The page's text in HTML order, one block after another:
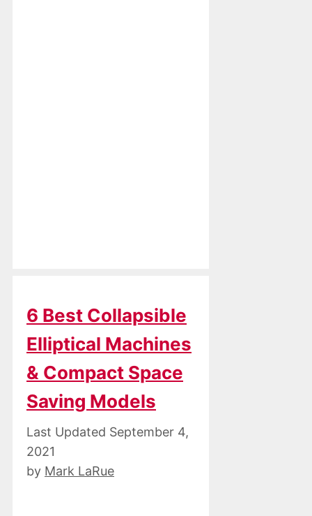
6 Best Collapsible
Elliptical Machines
& Compact Space
Saving Models
September 4,
2021
by Mark LaRue